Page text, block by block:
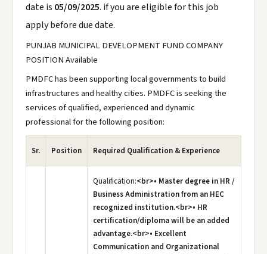
date is 05/09/2025. if you are eligible for this job
apply before due date.
PUNJAB MUNICIPAL DEVELOPMENT FUND COMPANY
POSITION Available
PMDFC has been supporting local governments to build
infrastructures and healthy cities. PMDFC is seeking the
services of qualified, experienced and dynamic
professional for the following position:
Sr. Position Required Qualification & Experience
Qualification:<br>• Master degree in HR /
Business Administration from an HEC
recognized institution.<br>• HR
certification/diploma will be an added
advantage.<br>• Excellent
Communication and Organizational